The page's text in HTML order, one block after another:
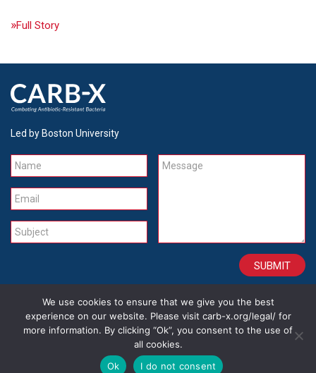
Full Story
Led by Boston University
Name
Email
Subject
Message
CONTACT CAREERS SITE CREDITS LEGAL
We use cookies to ensure that we give you the best
experience on our website. Please visit carb-x.org/legal/ for
more information. By clicking “Ok”, you consent to the use of
all cookies.
Ok
I do not consent